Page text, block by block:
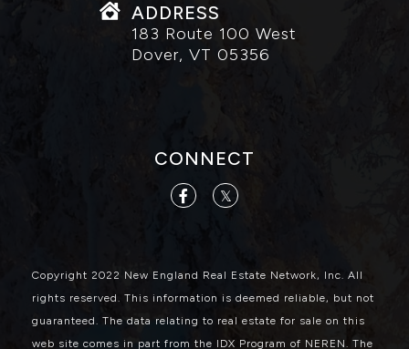
ADDRESS
183 Route 100 West
Dover, VT 05356
CONNECT
FacebookTwitter
Copyright 2022 New England Real Estate Network, Inc. All
rights reserved. This information is deemed reliable, but not
guaranteed. The data relating to real estate for sale on this
web site comes in part from the IDX Program of NEREN. The